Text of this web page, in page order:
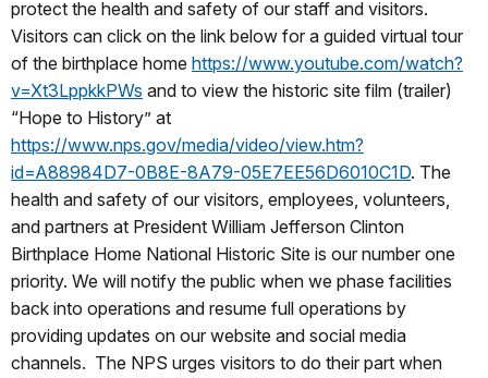
protect the health and safety of our staff and visitors.
Visitors can click on the link below for a guided virtual tour
of the birthplace home https://www.youtube.com/watch?
v=Xt3LppkkPWs and to view the historic site film (trailer)
“Hope to History” at
https://www.nps.gov/media/video/view.htm?
id=A88984D7-0B8E-8A79-05E7EE56D6010C1D. The
health and safety of our visitors, employees, volunteers,
and partners at President William Jefferson Clinton
Birthplace Home National Historic Site is our number one
priority. We will notify the public when we phase facilities
back into operations and resume full operations by
providing updates on our website and social media
channels. The NPS urges visitors to do their part when